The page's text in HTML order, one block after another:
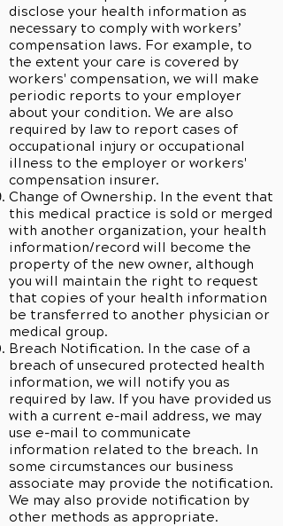
disclose your health information as
necessary to comply with workers’
compensation laws. For example, to
the extent your care is covered by
workers' compensation, we will make
periodic reports to your employer
about your condition. We are also
required by law to report cases of
occupational injury or occupational
illness to the employer or workers'
compensation insurer.
Change of Ownership. In the event that
this medical practice is sold or merged
with another organization, your health
information/record will become the
property of the new owner, although
you will maintain the right to request
that copies of your health information
be transferred to another physician or
medical group.
Breach Notification. In the case of a
breach of unsecured protected health
information, we will notify you as
required by law. If you have provided us
with a current e-mail address, we may
use e-mail to communicate
information related to the breach. In
some circumstances our business
associate may provide the notification.
We may also provide notification by
other methods as appropriate.